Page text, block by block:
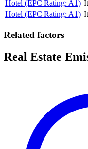
Hotel (EPC Rating: A1)
Hotel (EPC Rating: A1)
Related factors
Real Estate